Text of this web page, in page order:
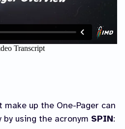
up the One-Pager can
using the acronym SPIN: